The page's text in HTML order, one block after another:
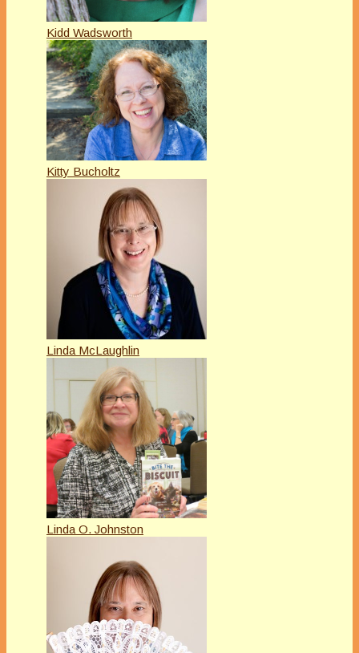
Kidd Wadsworth
Kitty Bucholtz
Linda McLaughlin
Linda O. Johnston